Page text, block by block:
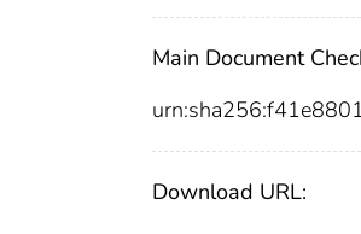
Main Document
Download URL: